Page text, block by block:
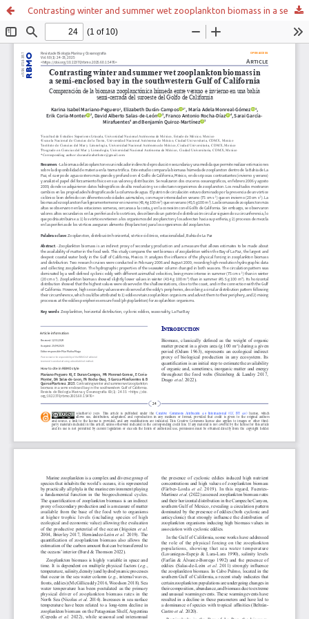
Contrasting winter and summer wet zooplankton biomass in a semi-enclosed bay in the southwestern Gulf of California